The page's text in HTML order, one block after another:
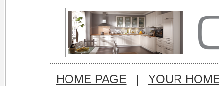
HOME PAGE |
YOUR